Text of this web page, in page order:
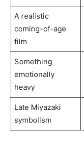
A realistic
coming-of-age
film
Something
emotionally
heavy
Late Miyazaki
symbolism